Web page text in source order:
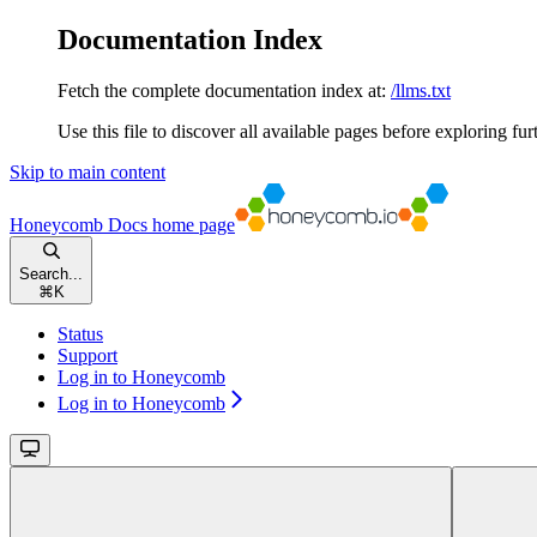
Documentation Index
Fetch the complete documentation index at: /llms.txt
Use this file to discover all available pages before exploring
Skip to main content
Honeycomb Docs home page
Search...
⌘ K
Status
Support
Log in to Honeycomb
Log in to Honeycomb